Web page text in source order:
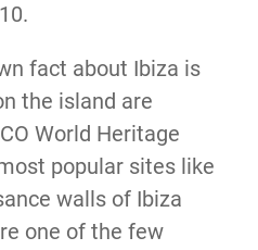
fact about Ibiza is
the island are
World Heritage
popular sites like
walls of Ibiza
one of the few